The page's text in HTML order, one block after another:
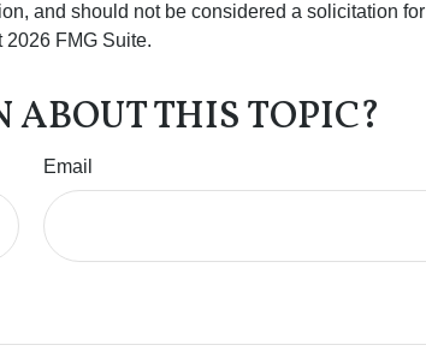
and should not be considered a solicitation for
2026 FMG Suite.
ABOUT THIS TOPIC?
Email